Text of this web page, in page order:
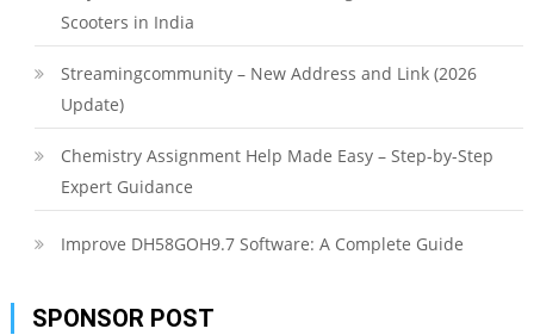
Scooters in India
Streamingcommunity – New Address and Link (2026
Update)
Chemistry Assignment Help Made Easy – Step-by-Step
Expert Guidance
Improve DH58GOH9.7 Software: A Complete Guide
SPONSOR POST